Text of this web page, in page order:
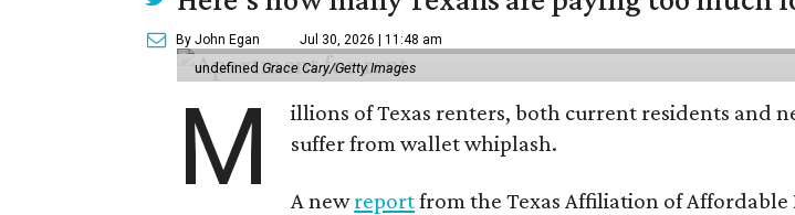
By John Egan Jul 30, 2026 | 11:48 am
undefined Grace Cary/Getty Images
M
illions of Texas renters, both current residents and
suffer from wallet whiplash.
A newreportfrom the Texas Affiliation of Affordable